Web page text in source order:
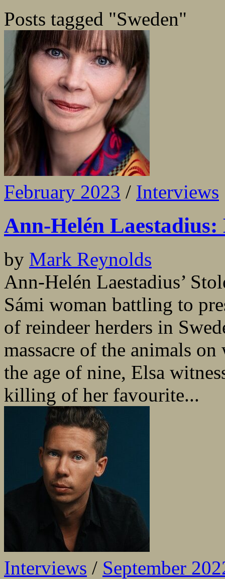
Posts tagged "Sweden"
February 2023 / Interviews
Ann-Helén
by Mark Reynolds
Ann-Helén Laestadius’
Sámi woman battling to
of reindeer herders in
massacre of the animals
the age of nine, Elsa
killing of her favourite...
Interviews / September